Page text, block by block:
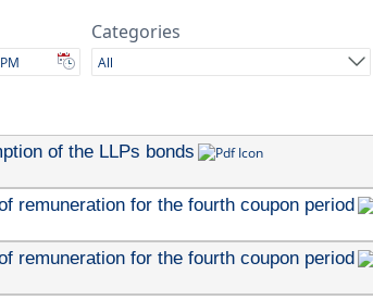
Categories
All
of the LLPs bonds
remuneration for the fourth coupon period
remuneration for the fourth coupon period